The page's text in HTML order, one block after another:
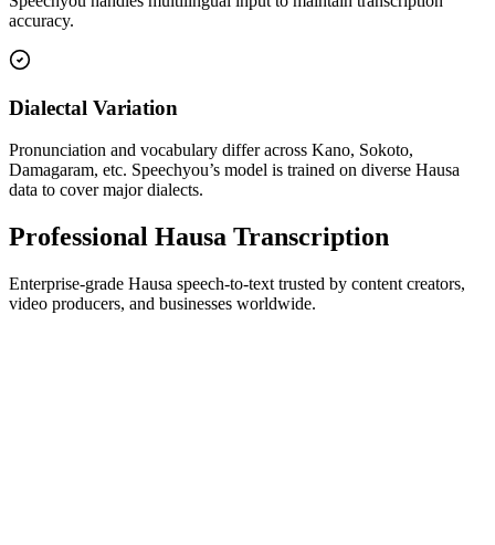
accuracy.
Dialectal Variation
Pronunciation and vocabulary differ across Kano, Sokoto,
Damagaram, etc. Speechyou’s model is trained on diverse Hausa
data to cover major dialects.
Professional Hausa Transcription
Enterprise-grade Hausa speech-to-text trusted by content creators,
video producers, and businesses worldwide.